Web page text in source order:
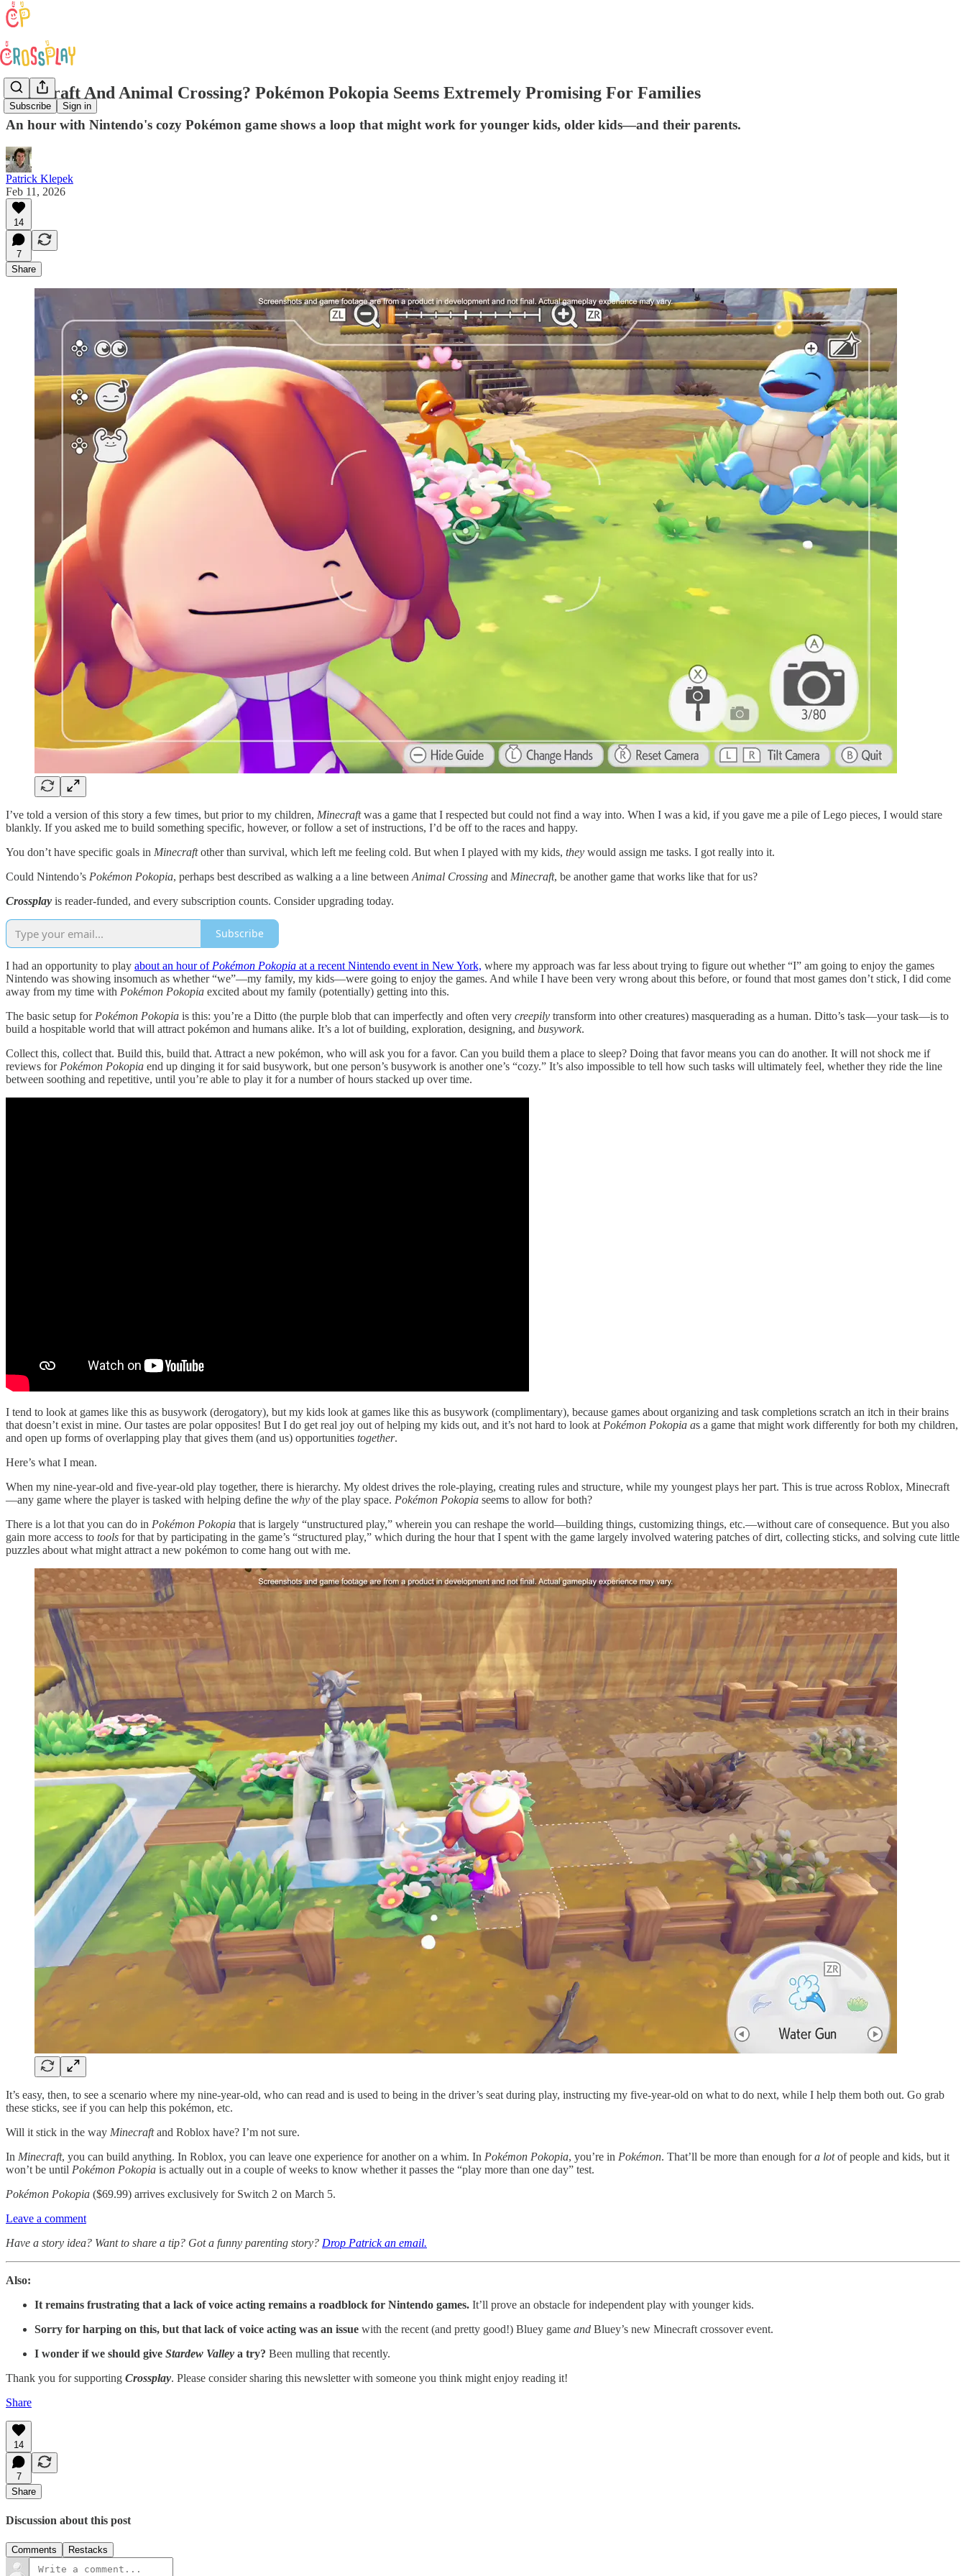
Subscribe Sign in
Minecraft And Animal Crossing? Pokémon Pokopia Seems Extremely Promising For Families
An hour with Nintendo's cozy Pokémon game shows a loop that might work for younger kids, older kids—and their parents.
Patrick Klepek
Feb 11, 2026
14
7
Share
I’ve told a version of this story a few times, but prior to my children, Minecraftwas a game that I respected but could not find a way into. When I was a kid, if you gave me a pile of Lego pieces, I would stare
blankly. If you asked me to build something specific, however, or follow a set of instructions, I’d be off to the races and happy.
You don’t have specific goals in Minecraftother than survival, which left me feeling cold. But when I played with my kids, they would assign me tasks. I got really into it.
Could Nintendo’s Pokémon Pokopia, perhaps best described as walking a a line between Animal Crossing and Minecraft, be another game that works like that for us?
Crossplay is reader-funded, and every subscription counts. Consider upgrading today.
Subscribe
I had an opportunity to play about an hour of Pokémon Pokopia at a recent Nintendo event in New York, where my approach was far less about trying to figure out whether “I” am going to enjoy the games
Nintendo was showing insomuch as whether “we”—my family, my kids—were going to enjoy the games. And while I have been very wrong about this before, or found that most games don’t stick, I did come
away from my time with Pokémon Pokopia excited about my family (potentially) getting into this.
The basic setup for Pokémon Pokopia is this: you’re a Ditto (the purple blob that can imperfectly and often very creepily transform into other creatures) masquerading as a human. Ditto’s task—your task—is to
build a hospitable world that will attract pokémon and humans alike. It’s a lot of building, exploration, designing, and busywork.
Collect this, collect that. Build this, build that. Attract a new pokémon, who will ask you for a favor. Can you build them a place to sleep? Doing that favor means you can do another. It will not shock me if
reviews for Pokémon Pokopia end up dinging it for said busywork, but one person’s busywork is another one’s “cozy.” It’s also impossible to tell how such tasks will ultimately feel, whether they ride the line
between soothing and repetitive, until you’re able to play it for a number of hours stacked up over time.
I tend to look at games like this as busywork (derogatory), but my kids look at games like this as busywork (complimentary), because games about organizing and task completions scratch an itch in their brains
that doesn’t exist in mine. Our tastes are polar opposites! But I do get real joy out of helping my kids out, and it’s not hard to look at Pokémon Pokopia as a game that might work differently for both my children,
and open up forms of overlapping play that gives them (and us) opportunities together.
Here’s what I mean.
When my nine-year-old and five-year-old play together, there is hierarchy. My oldest drives the role-playing, creating rules and structure, while my youngest plays her part. This is true across Roblox, Minecraft
—any game where the player is tasked with helping define the why of the play space. Pokémon Pokopia seems to allow for both?
There is a lot that you can do in Pokémon Pokopia that is largely “unstructured play,” wherein you can reshape the world—building things, customizing things, etc.—without care of consequence. But you also
gain more access to tools for that by participating in the game’s “structured play,” which during the hour that I spent with the game largely involved watering patches of dirt, collecting sticks, and solving cute little
puzzles about what might attract a new pokémon to come hang out with me.
It’s easy, then, to see a scenario where my nine-year-old, who can read and is used to being in the driver’s seat during play, instructing my five-year-old on what to do next, while I help them both out. Go grab
these sticks, see if you can help this pokémon, etc.
Will it stick in the way Minecraftand Roblox have? I’m not sure.
In Minecraft, you can build anything. In Roblox, you can leave one experience for another on a whim. In Pokémon Pokopia, you’re in Pokémon. That’ll be more than enough fora lotof people and kids, but it
won’t be until Pokémon Pokopia is actually out in a couple of weeks to know whether it passes the “play more than one day” test.
Pokémon Pokopia ($69.99) arrives exclusively for Switch 2 on March 5.
Leave a comment
Have a story idea? Want to share a tip? Got a funny parenting story? Drop Patrick an email.
Also:
It remains frustrating that a lack of voice acting remains a roadblock for Nintendo games. It’ll prove an obstacle for independent play with younger kids.
Sorry for harping on this, but that lack of voice acting was an issue with the recent (and pretty good!) Bluey game and Bluey’s new Minecraft crossover event.
I wonder if we should give Stardew Valley a try? Been mulling that recently.
Thank you for supporting Crossplay. Please consider sharing this newsletter with someone you think might enjoy reading it!
Share
14
7
Share
Discussion about this post
Comments Restacks